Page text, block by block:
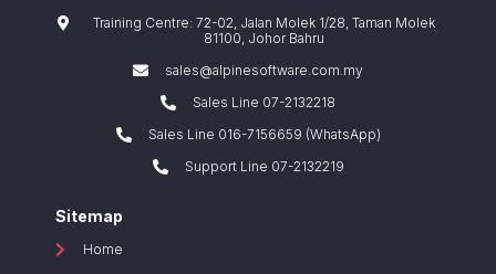
Training Centre: 72-02, Jalan Molek 1/28, Taman Molek
81100, Johor Bahru
sales@alpinesoftware.com.my
Sales Line 07-2132218
Sales Line 016-7156659 (WhatsApp)
Support Line 07-2132219
Sitemap
Home